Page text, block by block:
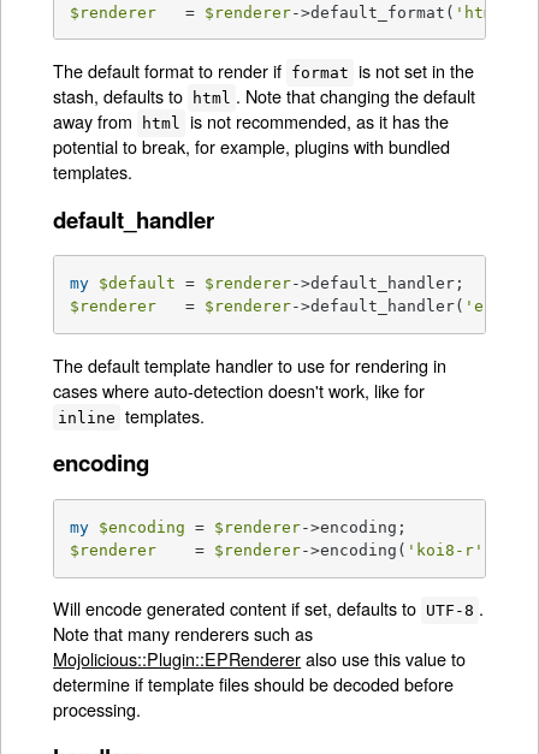
$renderer
   =
$renderer->default_format( 'html'
The default format to render if format is not set in the
stash, defaults to
html . Note that changing the default
away from
html
is not recommended, as it has the
potential to break, for example, plugins with bundled
templates.
default_handler
my $default = $renderer
$renderer
   =
$renderer->default_handler( 'ep'
The default template handler to use for rendering in
cases where auto-detection doesn't work, like for
inline templates.
encoding
my $encoding = $renderer
$renderer
    =
$renderer->encoding( 'koi8-r'
Will encode generated content if set, defaults to UTF-8 .
Note that many renderers such as
Mojolicious::Plugin::EPRendereralso use this value to
determine if template files should be decoded before
processing.